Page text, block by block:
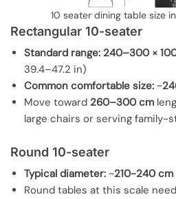
10 seater dining table size
Rectangular 10-seater
Standard range: 240–300 ×
39.4–47.2 in)
Common comfortable size: ~
Move toward 260–300 cm
large chairs or serving family-
Round 10-seater
Typical diameter: ~210-240 cm
Round tables at this scale